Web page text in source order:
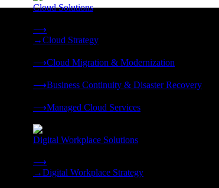
Cloud Solutions
⟶
→Cloud Strategy
⟶Cloud Migration & Modernization
⟶Business Continuity & Disaster Recovery
⟶Managed Cloud Services
Digital Workplace Solutions
Deliver the modern digital workplace, unified
⟶
→Digital Workplace Strategy